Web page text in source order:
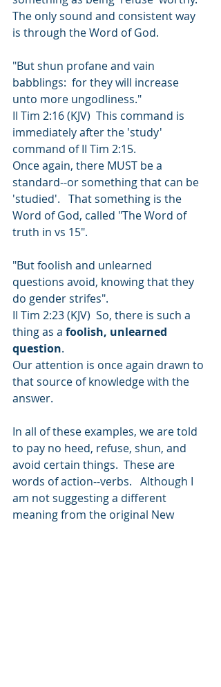
The only sound and consistent way
is through the Word of God.
"But shun profane and vain
babblings:  for they will increase
unto more ungodliness."
II Tim 2:16 (KJV)  This command is
immediately after the 'study'
command of II Tim 2:15.
Once again, there MUST be a
standard--or something that can be
'studied'.   That something is the
Word of God, called "The Word of
truth in vs 15".
"But foolish and unlearned
questions avoid, knowing that they
do gender strifes".
II Tim 2:23 (KJV)  So, there is such a
thing as a foolish, unlearned
question.
Our attention is once again drawn to
that source of knowledge with the
answer.
In all of these examples, we are told
to pay no heed, refuse, shun, and
avoid certain things.  These are
words of action--verbs.   Although I
am not suggesting a different
meaning from the original New